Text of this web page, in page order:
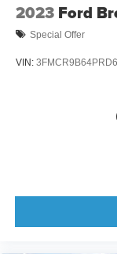
2023 Ford
Special Offer
VIN: